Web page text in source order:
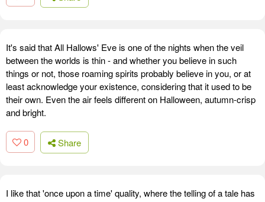
It's said that All Hallows' Eve is one of the nights when the veil
between the worlds is thin - and whether you believe in such
things or not, those roaming spirits probably believe in you, or at
least acknowledge your existence, considering that it used to be
their own. Even the air feels different on Halloween, autumn-crisp
and bright.
0 Share
I like that 'once upon a time' quality, where the telling of a tale has